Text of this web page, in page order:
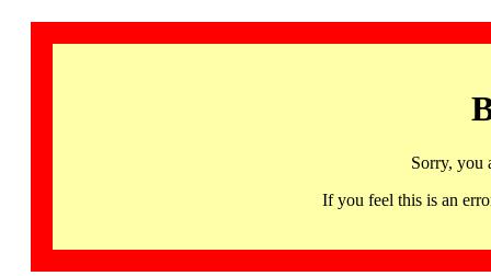
Sorry, you
If you feel this is an